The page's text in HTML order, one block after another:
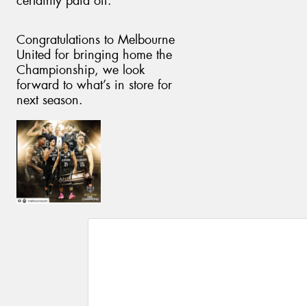
Congratulations to Melbourne
United for bringing home the
Championship, we look
forward to what’s in store for
next season.